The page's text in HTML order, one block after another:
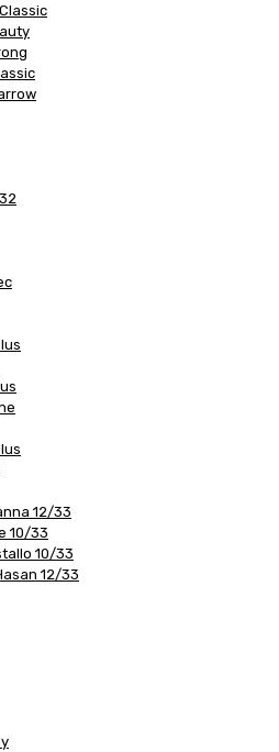
12/33
10/33
10/33
12/33